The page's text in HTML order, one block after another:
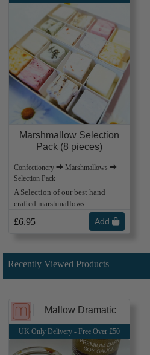
Marshmallow Selection
Pack (8 pieces)
Confectionery ⮕ Marshmallows ⮕
Selection Pack
A Selection of our best hand
crafted marshmallows
£6.95 Add
Recently Viewed Products
Mallow Dramatic
UK Only Delivery - Free Over £50